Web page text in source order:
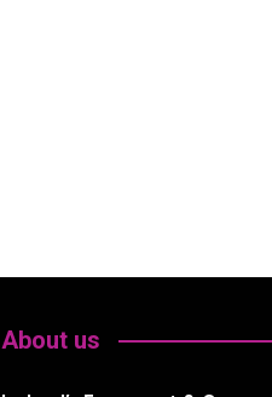
About us